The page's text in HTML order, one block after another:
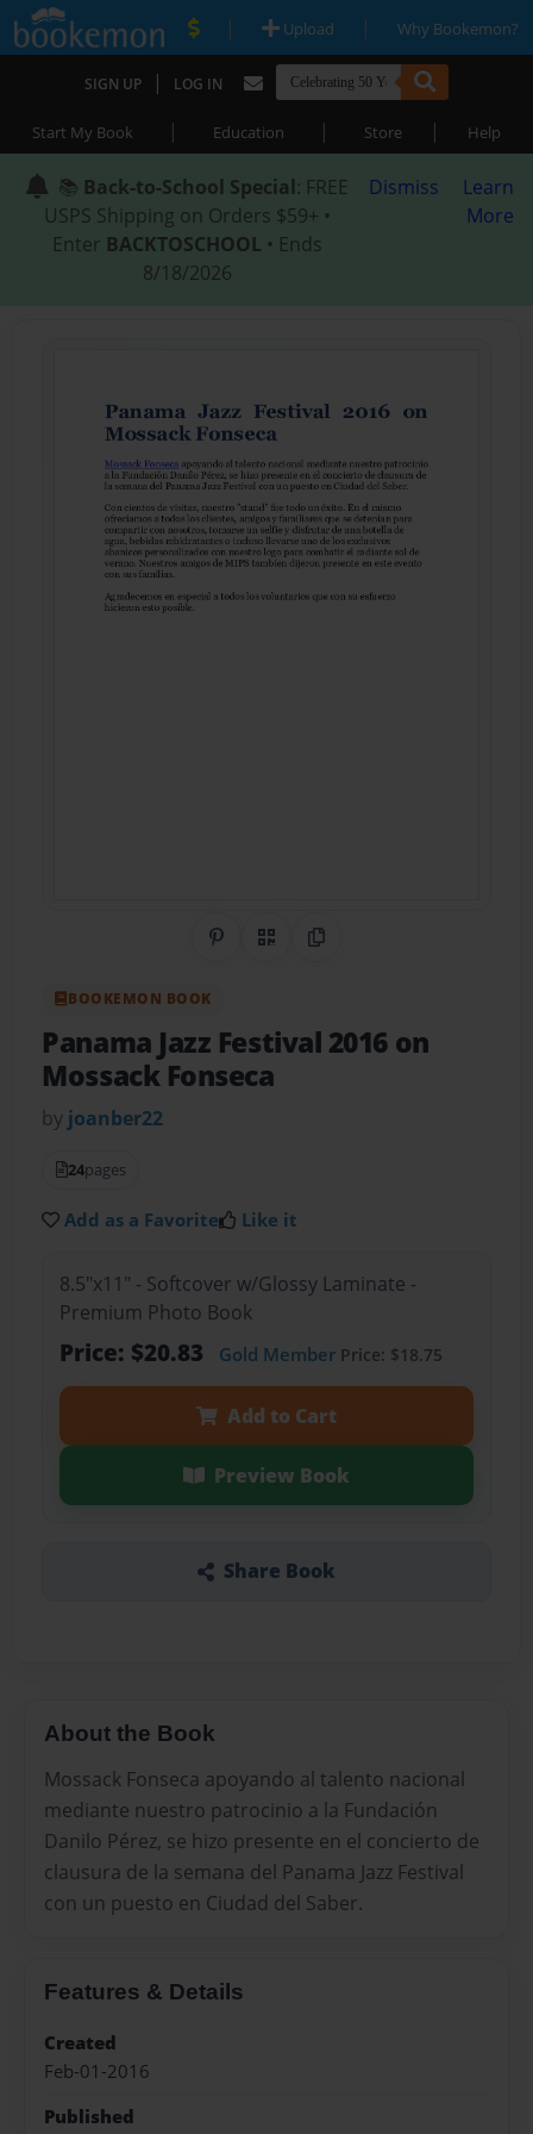
| Upload | Why Bookemon?
SIGN UP | LOG IN
Start My Book | Education | Store | Help
📚 Back-to-School Special: FREE
USPS Shipping on Orders $59+ •
Enter BACKTOSCHOOL • Ends
8/18/2026
Dismiss
Learn
More
Share on Pinterest
QR CodeCopy Link
BOOKEMON BOOK
Panama Jazz Festival 2016 on
Mossack Fonseca
by joanber22
24pages
Add as a Favorite Like it
8.5"x11" - Softcover w/Glossy Laminate -
Premium Photo Book
Price: $20.83 Gold MemberPrice: $18.75
Add to Cart
Preview Book
Share Book
About the Book
Mossack Fonseca apoyando al talento nacional
mediante nuestro patrocinio a la Fundación
Danilo Pérez, se hizo presente en el concierto de
clausura de la semana del Panama Jazz Festival
con un puesto en Ciudad del Saber.
Features & Details
Created
Feb-01-2016
Published